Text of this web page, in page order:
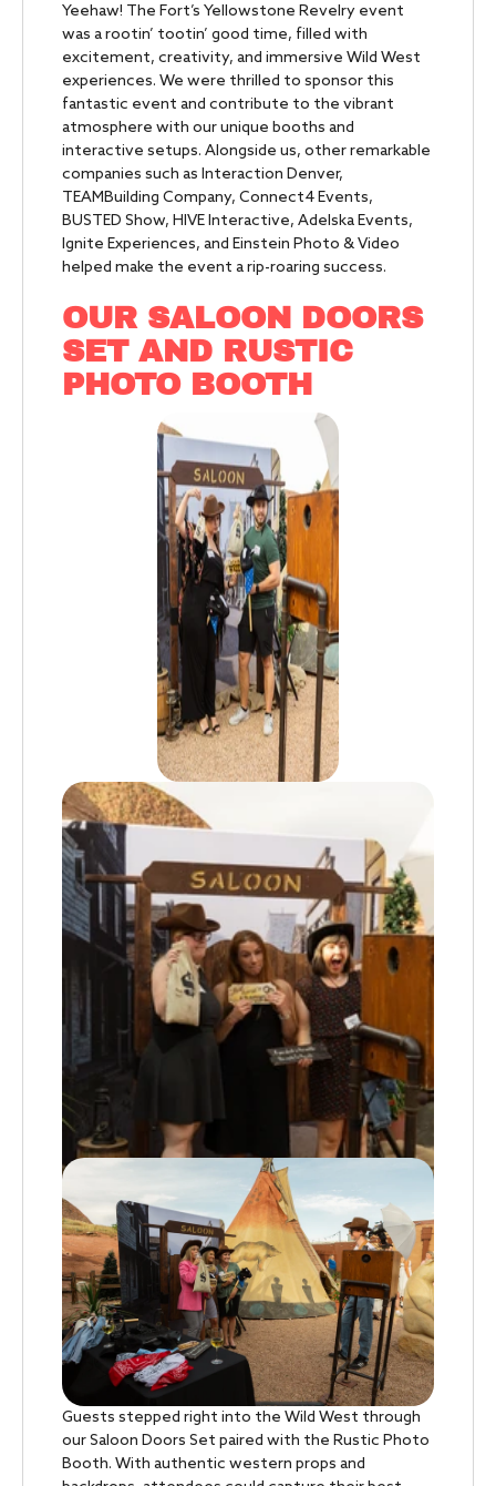
Yeehaw! The Fort’s Yellowstone Revelry event
was a rootin’ tootin’ good time, filled with
excitement, creativity, and immersive Wild West
experiences. We were thrilled to sponsor this
fantastic event and contribute to the vibrant
atmosphere with our unique booths and
interactive setups. Alongside us, other remarkable
companies such as Interaction Denver,
TEAMBuilding Company, Connect4 Events,
BUSTED Show, HIVE Interactive, Adelska Events,
Ignite Experiences, and Einstein Photo & Video
helped make the event a rip-roaring success.
OUR SALOON DOORS
SET AND RUSTIC
PHOTO BOOTH
Guests stepped right into the Wild West through
our Saloon Doors Set paired with the Rustic Photo
Booth. With authentic western props and